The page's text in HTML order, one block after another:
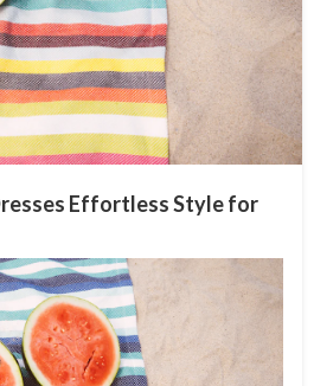
Effortless Style for